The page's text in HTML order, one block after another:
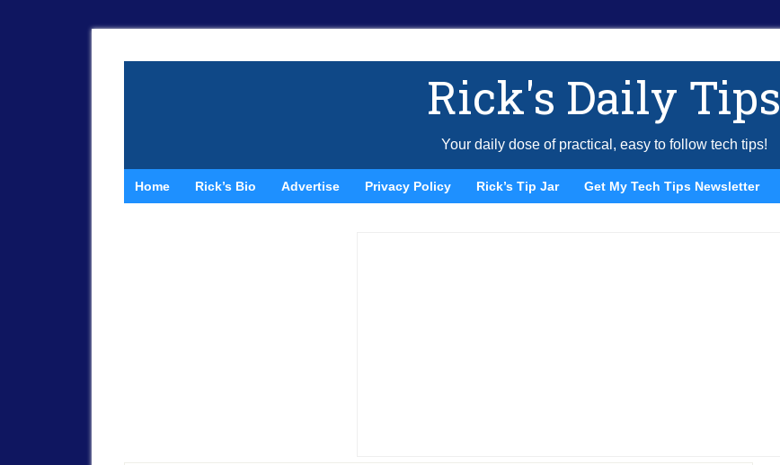
Rick's Daily Tips
Your daily dose of practical, easy to follow tech tips!
Home Rick’s Bio Advertise Privacy Policy Rick’s Tip Jar Get My Tech Tips Newsletter